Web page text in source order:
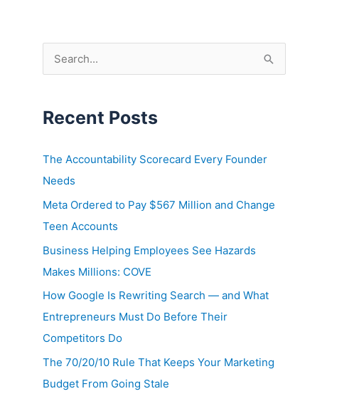
e
h
f
o
r
:
Recent Posts
The Accountability Scorecard Every Founder
Needs
Meta Ordered to Pay $567 Million and Change
Teen Accounts
Business Helping Employees See Hazards
Makes Millions: COVE
How Google Is Rewriting Search — and What
Entrepreneurs Must Do Before Their
Competitors Do
The 70/20/10 Rule That Keeps Your Marketing
Budget From Going Stale